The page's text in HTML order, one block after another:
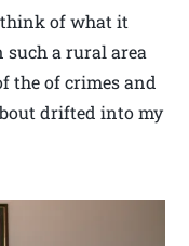
of what it
such a rural area
the of crimes and
drifted into my